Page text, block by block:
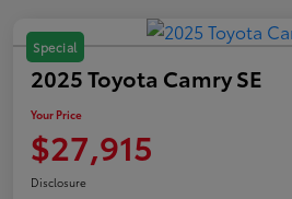
Special
2025 Toyota Camry SE
Your Price
$27,915
Disclosure